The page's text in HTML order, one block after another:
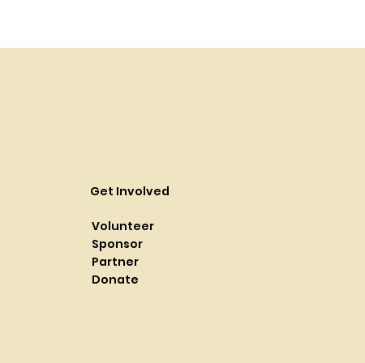
Get Involved
Volunteer
Sponsor
Partner
Donate